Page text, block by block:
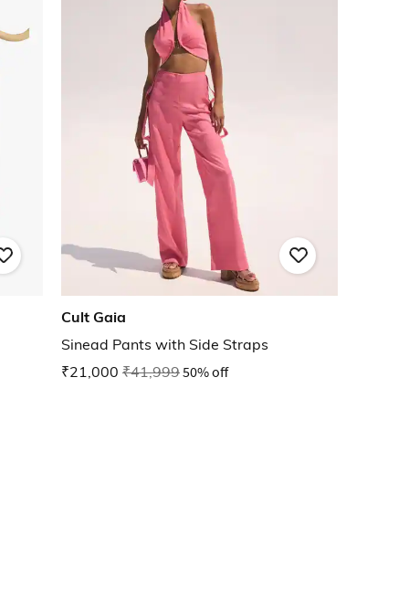
Cult Gaia
Sinead Pants with Side Straps
₹21,000 ₹41,99950% off